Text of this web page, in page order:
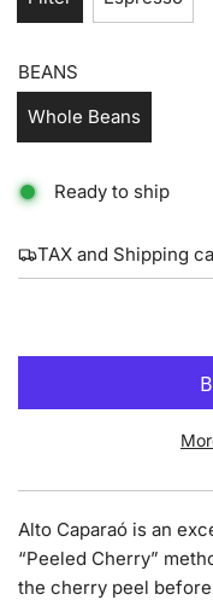
BEANS
Whole Beans
Ready to ship
TAX and Shipping
I
.
.
Alto Caparaó is an
“Peeled Cherry”
the cherry peel